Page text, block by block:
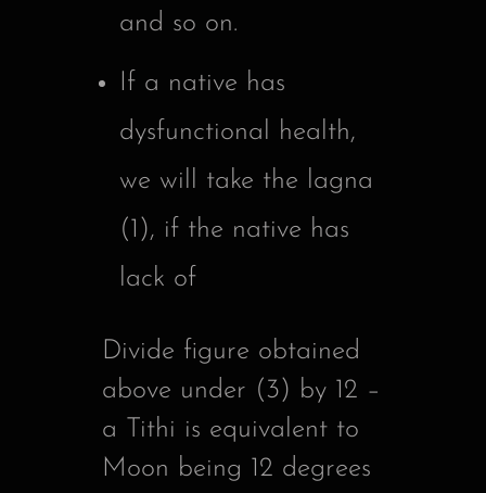
and so on.
If a native has
dysfunctional health,
we will take the lagna
(1), if the native has
lack of
Divide figure obtained
above under (3) by 12 –
a Tithi is equivalent to
Moon being 12 degrees